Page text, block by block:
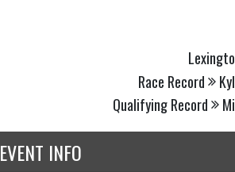
Race Record
Qualifying Record
EVENT INFO